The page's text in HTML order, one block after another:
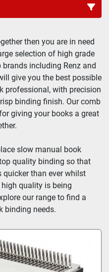
then you are in need
selection of high grade
including Renz and
give you the best possible
professional, with precision
binding finish. Our comb
giving your books a great
slow manual book
quality binding so that
quicker than ever whilst
quality is being
our range to find a
binding needs.